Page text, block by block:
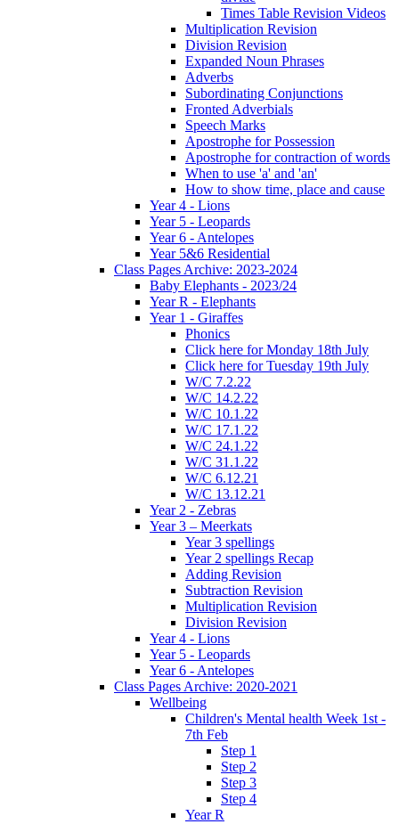
Times Table Revision Videos
Multiplication Revision
Division Revision
Expanded Noun Phrases
Adverbs
Subordinating Conjunctions
Fronted Adverbials
Speech Marks
Apostrophe for Possession
Apostrophe for contraction of words
When to use 'a' and 'an'
How to show time, place and cause
Year 4 - Lions
Year 5 - Leopards
Year 6 - Antelopes
Year 5&6 Residential
Class Pages Archive: 2023-2024
Baby Elephants - 2023/24
Year R - Elephants
Year 1 - Giraffes
Phonics
Click here for Monday 18th July
Click here for Tuesday 19th July
W/C 7.2.22
W/C 14.2.22
W/C 10.1.22
W/C 17.1.22
W/C 24.1.22
W/C 31.1.22
W/C 6.12.21
W/C 13.12.21
Year 2 - Zebras
Year 3 – Meerkats
Year 3 spellings
Year 2 spellings Recap
Adding Revision
Subtraction Revision
Multiplication Revision
Division Revision
Year 4 - Lions
Year 5 - Leopards
Year 6 - Antelopes
Class Pages Archive: 2020-2021
Wellbeing
Children's Mental health Week 1st -
7th Feb
Step 1
Step 2
Step 3
Step 4
Year R